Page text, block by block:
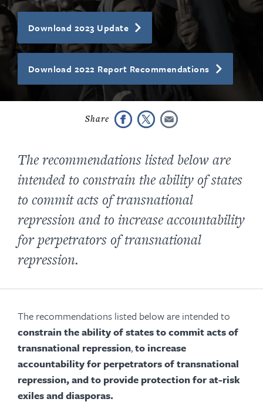
Download 2023 Update
Download 2022 Report Recommendations
The recommendations listed below are
intended to constrain the ability of states
to commit acts of transnational
repression and to increase accountability
for perpetrators of transnational
repression.
The recommendations listed below are intended to
constrain the ability of states to commit acts of
transnational repression,to increase
accountability for perpetrators of transnational
repression, and to provide protection for at-risk
exiles and diasporas.